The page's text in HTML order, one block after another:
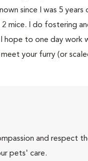
since I was 5
mice. I do fostering
hope to one day work
your furry (or
and respect
pets' care.